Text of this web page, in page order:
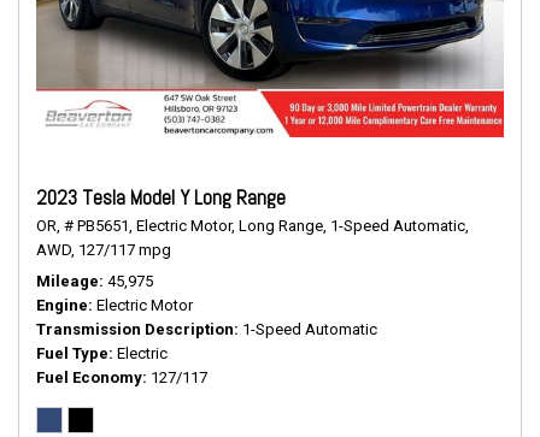
2023 Tesla Model Y Long Range
OR, # PB5651, Electric Motor, Long Range, 1-Speed Automatic,
AWD, 127/117 mpg
Mileage 45,975
Engine Electric Motor
Transmission Description 1-Speed Automatic
Fuel Type Electric
Fuel Economy 127/117